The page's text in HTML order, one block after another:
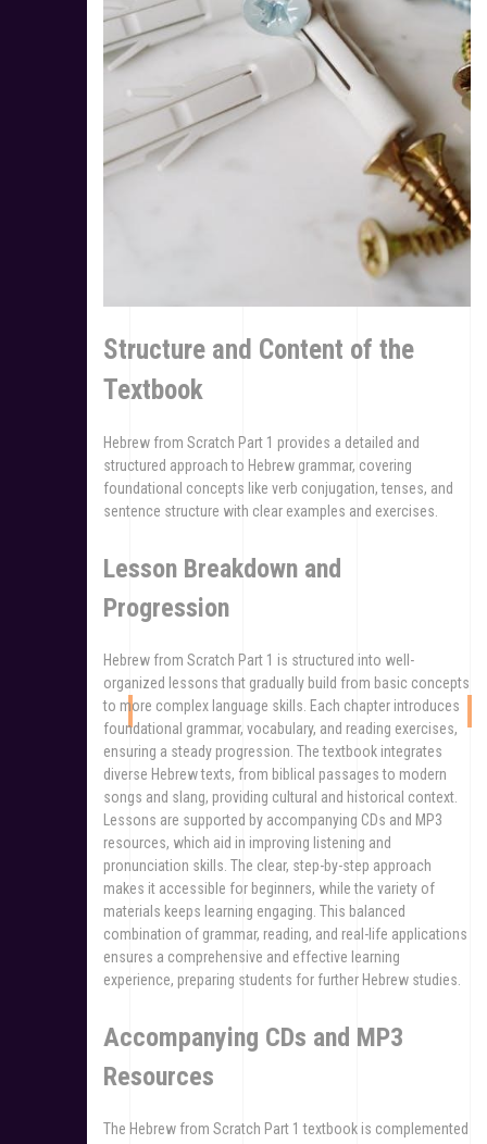
Structure and Content of the
Textbook
Hebrew from Scratch Part 1 provides a detailed and
structured approach to Hebrew grammar, covering
foundational concepts like verb conjugation, tenses, and
sentence structure with clear examples and exercises.
Lesson Breakdown and
Progression
Hebrew from Scratch Part 1 is structured into well-
organized lessons that gradually build from basic concepts
to more complex language skills. Each chapter introduces
foundational grammar, vocabulary, and reading exercises,
ensuring a steady progression. The textbook integrates
diverse Hebrew texts, from biblical passages to modern
songs and slang, providing cultural and historical context.
Lessons are supported by accompanying CDs and MP3
resources, which aid in improving listening and
pronunciation skills. The clear, step-by-step approach
makes it accessible for beginners, while the variety of
materials keeps learning engaging. This balanced
combination of grammar, reading, and real-life applications
ensures a comprehensive and effective learning
experience, preparing students for further Hebrew studies.
Accompanying CDs and MP3
Resources
The Hebrew from Scratch Part 1 textbook is complemented